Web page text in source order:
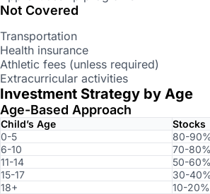
Not Covered
Transportation
Health insurance
Athletic fees (unless required)
Extracurricular activities
Investment Strategy by Age
Age-Based Approach
Child’s Age Stocks
0-5
80-
6-10
70-80%
11-14
50-60%
15-17
30-
18+
10-20%